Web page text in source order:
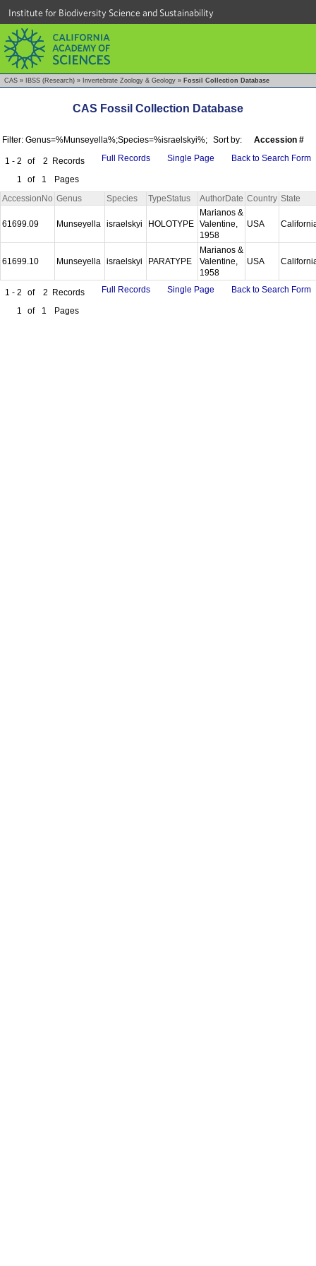
Institute for Biodiversity Science and Sustainability
CAS » IBSS (Research) » Invertebrate Zoology & Geology » Fossil Collection Database
CAS Fossil Collection Database
Filter: Genus=%Munseyella%;Species=%israelskyi%; Sort by: Accession #
1 - 2 of 2 Records
1
of 1 Pages
Full Records Single Page Back to Search Form
AccessionNo Genus Species TypeStatus AuthorDate Country State
61699.09 Munseyella israelskyi HOLOTYPE
Marianos &
Valentine,
1958
USA
61699.10 Munseyella israelskyi PARATYPE
Marianos &
Valentine,
1958
USA
1 - 2 of 2 Records
1
of 1 Pages
Full Records Single Page Back to Search Form